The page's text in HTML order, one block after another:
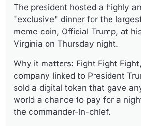
The president hosted a highly
"exclusive" dinner for the
meme coin, Official Trump, at
Virginia on Thursday night.
Why it matters: Fight Fight
company linked to President
sold a digital token that gave
world a chance to pay for a
the commander-in-chief.